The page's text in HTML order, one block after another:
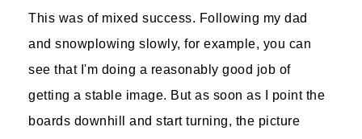
This was of mixed success. Following my dad
and snowplowing slowly, for example, you can
see that I'm doing a reasonably good job of
getting a stable image. But as soon as I point the
boards downhill and start turning, the picture